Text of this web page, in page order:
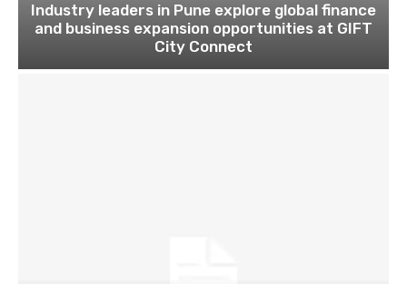
Industry leaders in Pune explore global finance
and business expansion opportunities at GIFT
City Connect